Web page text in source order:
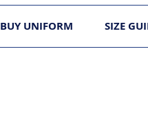
BUY UNIFORM SIZE